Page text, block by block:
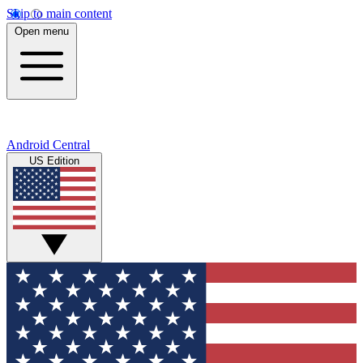
Skip to main content
Open menu
Android Central
US Edition